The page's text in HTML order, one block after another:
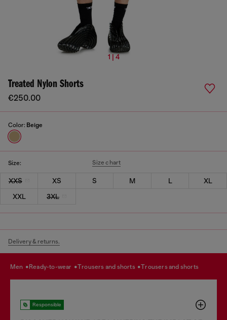
1 | 4
Treated Nylon Shorts
€250.00
Color: Beige
Size: Size chart
XXS XS S M L
XL
XXL
3XL
Delivery & returns.
men ready-to-wear trousers and shorts trousers and shorts
Responsible